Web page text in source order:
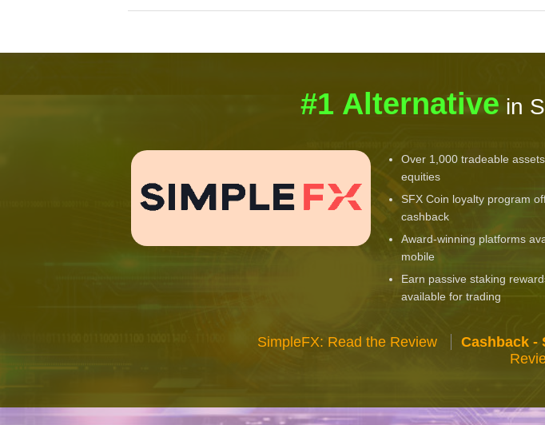
#1 Alternative in
Over 1,000 tradeable
equities
SFX Coin loyalty program
cashback
Award-winning platforms
mobile
Earn passive staking
available for trading
SimpleFX: Read the Review Cashback -